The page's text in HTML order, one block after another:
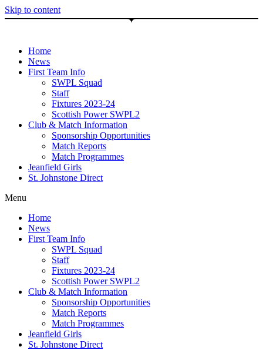
Skip to content
Home
News
First Team Info
SWPL Squad
Staff
Fixtures 2023-24
Scottish Power SWPL2
Club & Match Information
Sponsorship Opportunities
Match Reports
Match Programmes
Jeanfield Girls
St. Johnstone Direct
Menu
Home
News
First Team Info
SWPL Squad
Staff
Fixtures 2023-24
Scottish Power SWPL2
Club & Match Information
Sponsorship Opportunities
Match Reports
Match Programmes
Jeanfield Girls
St. Johnstone Direct